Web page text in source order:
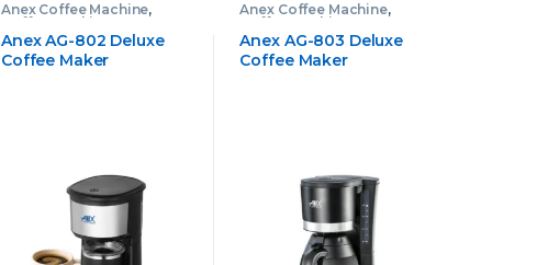
Anex Coffee Machine,
Coffee Machine
Anex AG-802 Deluxe
Coffee Maker
Anex Coffee Machine,
Coffee Machine
Anex AG-803 Deluxe
Coffee Maker